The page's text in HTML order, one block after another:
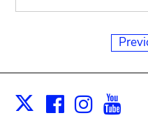
X Facebook